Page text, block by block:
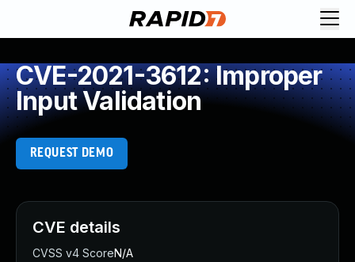
CVE-2021-3612: Improper
Input Validation
REQUEST DEMO
CVE details
CVSS v4 ScoreN/A